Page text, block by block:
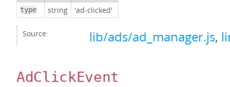
type string 'ad-clicked'
Source: lib/ads/ad_manager.js,
AdClickEvent